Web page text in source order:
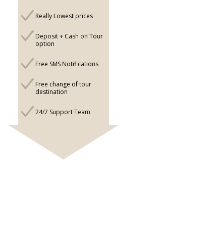
Really Lowest prices
Deposit + Cash on Tour
option
Free SMS Notifications
Free change of tour
destination
24/7 Support Team